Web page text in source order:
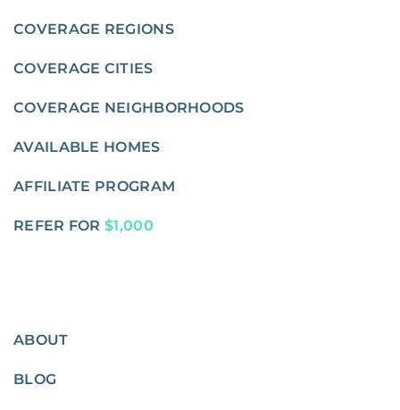
COVERAGE REGIONS
COVERAGE CITIES
COVERAGE NEIGHBORHOODS
AVAILABLE HOMES
AFFILIATE PROGRAM
REFER FOR $1,000
ABOUT
BLOG